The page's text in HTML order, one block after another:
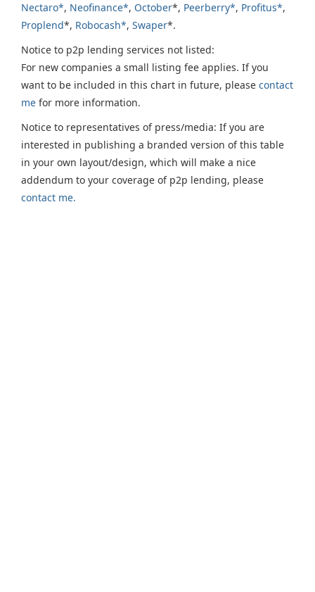
Nectaro*, Neofinance*, October*, Peerberry*, Profitus*,
Proplend*, Robocash*, Swaper*.
Notice to p2p lending services not listed:
For new companies a small listing fee applies. If you
want to be included in this chart in future, please contact
me for more information.
Notice to representatives of press/media: If you are
interested in publishing a branded version of this table
in your own layout/design, which will make a nice
addendum to your coverage of p2p lending, please
contact me.